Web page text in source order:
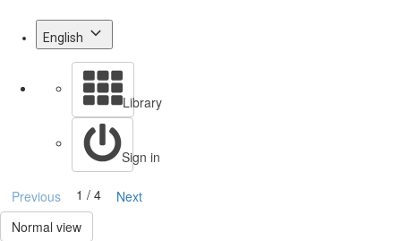
English
Library
Sign in
Previous 1 / 4
Next
Normal view